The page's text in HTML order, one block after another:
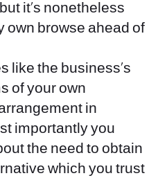
it’s nonetheless
own browse ahead of
like the business’s
of your own
in
importantly you
the need to obtain
which you trust